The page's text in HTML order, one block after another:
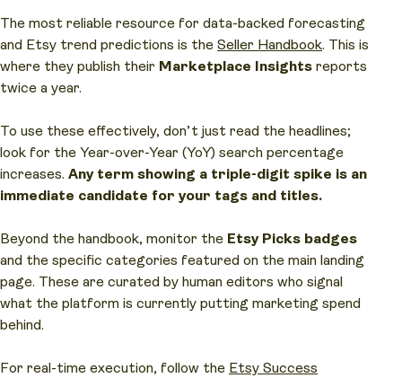
The most reliable resource for data-backed forecasting
and Etsy trend predictions is the Seller Handbook. This is
where they publish their Marketplace Insights reports
twice a year.
To use these effectively, don’t just read the headlines;
look for the Year-over-Year (YoY) search percentage
increases. Any term showing a triple-digit spike is an
immediate candidate for your tags and titles.
Beyond the handbook, monitor the Etsy Picks badges
and the specific categories featured on the main landing
page. These are curated by human editors who signal
what the platform is currently putting marketing spend
behind.
For real-time execution, follow the Etsy Success